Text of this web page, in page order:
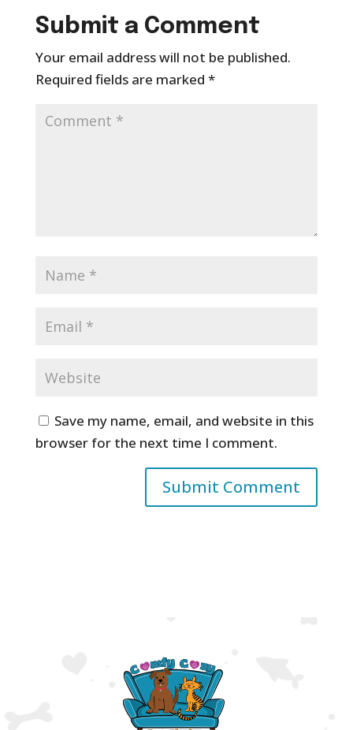
Submit a Comment
Your email address will not be published.
Required fields are marked *
Save my name, email, and website in this
browser for the next time I comment.